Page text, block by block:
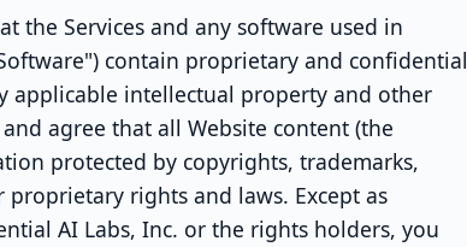
the Services and any software used in
contain proprietary and confidential
applicable intellectual property and other
agree that all Website content (the
protected by copyrights, trademarks,
rights and laws. Except as
AI Labs, Inc. or the rights holders, you